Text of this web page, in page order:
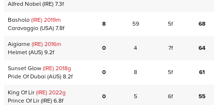
Alfred Nobel (IRE) 7.3f
Basholo (IRE) 2019m
Caravaggio (USA) 7.8f
8 59 5f 68
Aigiarne (IRE) 2016m
Helmet (AUS) 9.2f
0 4 7f 64
Sunset Glow (IRE) 2018g
Pride Of Dubai (AUS) 8.2f
0 8 5f 61
King Of Lir (IRE) 2022g
Prince Of Lir (IRE) 6.8f
0 5 6f 55